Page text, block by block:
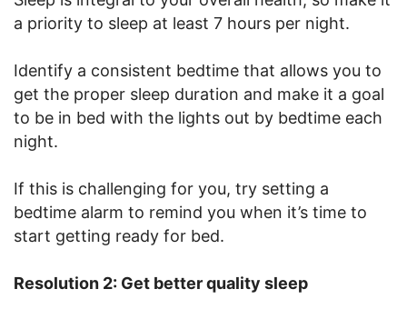
a priority to sleep at least 7 hours per night.
Identify a consistent bedtime that allows you to
get the proper sleep duration and make it a goal
to be in bed with the lights out by bedtime each
night.
If this is challenging for you, try setting a
bedtime alarm to remind you when it’s time to
start getting ready for bed.
Resolution 2: Get better quality sleep